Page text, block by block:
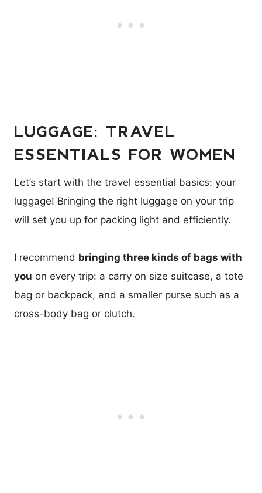
LUGGAGE: TRAVEL
ESSENTIALS FOR WOMEN
Let’s start with the travel essential basics: your
luggage! Bringing the right luggage on your trip
will set you up for packing light and efficiently.
I recommend bringing three kinds of bags with
you on every trip: a carry on size suitcase, a tote
bag or backpack, and a smaller purse such as a
cross-body bag or clutch.